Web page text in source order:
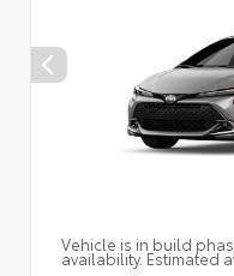
Vehicle is in build
availability. Estimated